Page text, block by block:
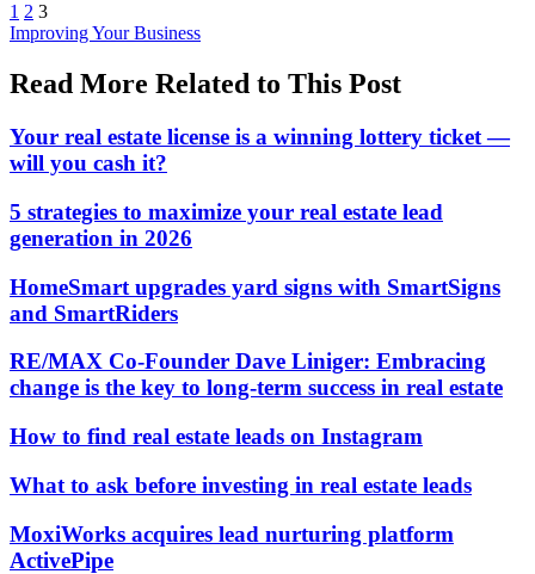
1 2 3
Posted
Improving Your Business
Read More Related to This Post
Your real estate license is a winning lottery ticket —
will you cash it?
5 strategies to maximize your real estate lead
generation in 2026
HomeSmart upgrades yard signs with SmartSigns
and SmartRiders
RE/MAX Co-Founder Dave Liniger: Embracing
change is the key to long-term success in real estate
How to find real estate leads on Instagram
What to ask before investing in real estate leads
MoxiWorks acquires lead nurturing platform
ActivePipe